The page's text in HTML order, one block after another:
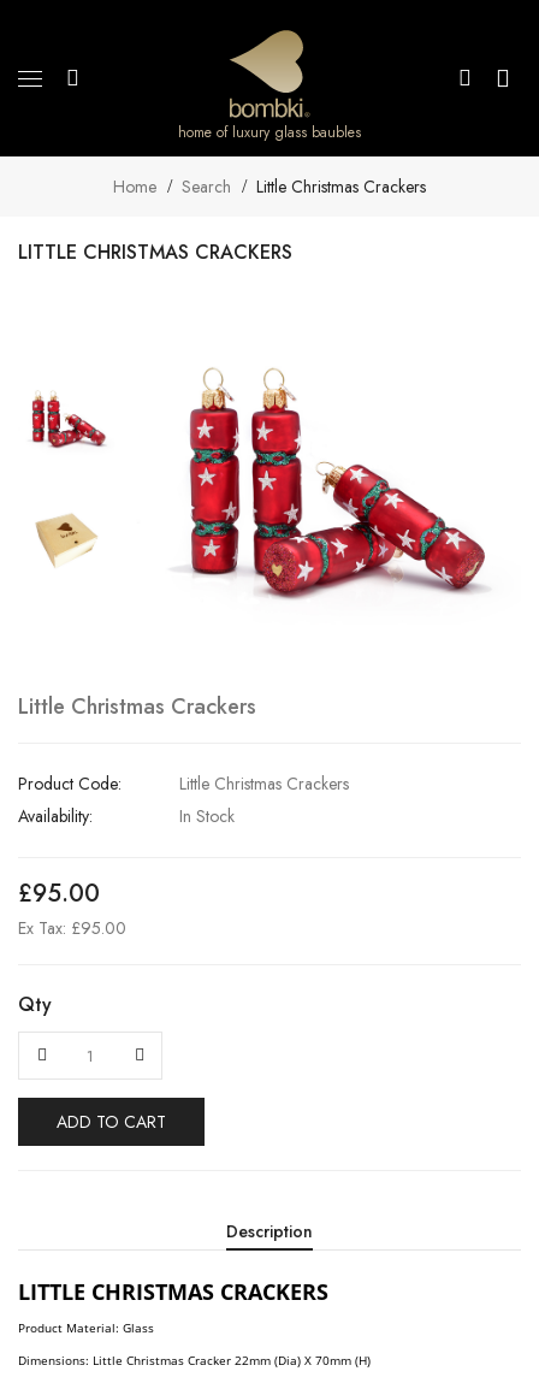
home of luxury glass baubles
Home Search Little Christmas Crackers
LITTLE CHRISTMAS CRACKERS
Little Christmas Crackers
Product Code:
Little Christmas Crackers
Availability:
In Stock
£95.00
Ex Tax: £95.00
Qty
ADD TO CART
Description
LITTLE CHRISTMAS CRACKERS
Product Material: Glass
Dimensions: Little Christmas Cracker 22mm (Dia) X 70mm (H)